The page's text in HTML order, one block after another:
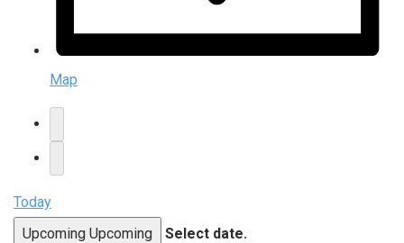
Map
Today
Upcoming Upcoming Select date.